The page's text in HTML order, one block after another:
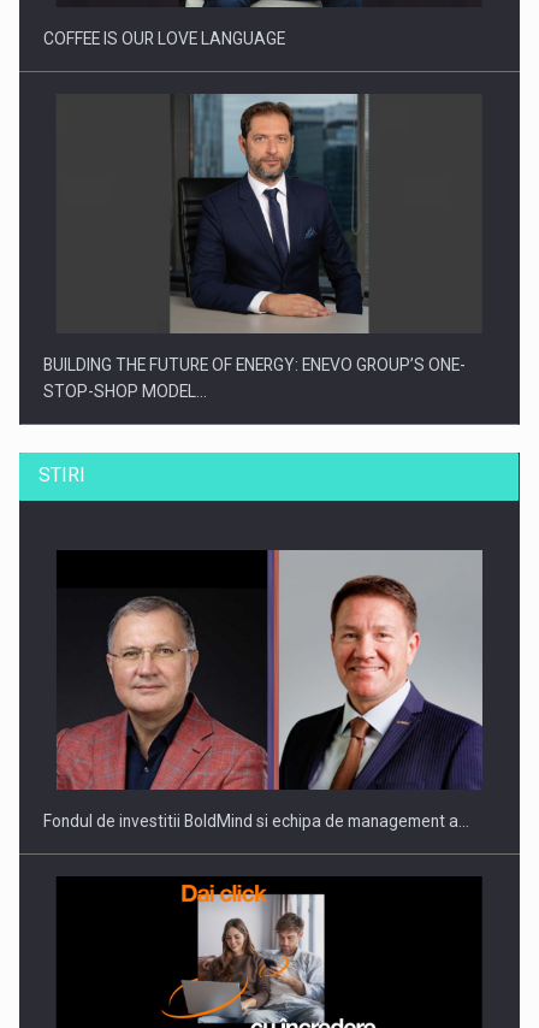
COFFEE IS OUR LOVE LANGUAGE
BUILDING THE FUTURE OF ENERGY: ENEVO GROUP’S ONE-
STOP-SHOP MODEL…
ROOTED IN ROMANIA, BUILT TO DELIVER TECHNOLOGY FOR
THE…
STIRI
Fondul de investitii BoldMind si echipa de management a…